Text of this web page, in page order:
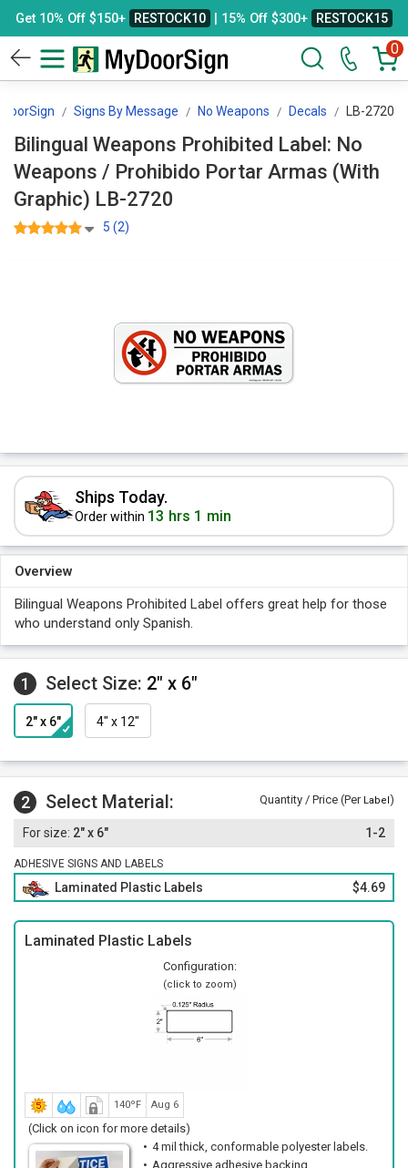
Get 10% Off $150+ RESTOCK10 | 15% Off $300+ RESTOCK15
0
Signs By Message No Weapons Decals LB-2720
Bilingual Weapons Prohibited Label: No
Weapons / Prohibido Portar Armas (With
Graphic) LB-2720
5 (2)
Ships Today.
Order within 13 hrs 1 min
Overview
Bilingual Weapons Prohibited Label offers great help for those
who understand only Spanish.
1 Select Size: 2" x 6"
2" x 6" 4" x 12"
2 Select Material: Quantity / Price (Per Label)
2" x 6" 1-2
ADHESIVE SIGNS AND LABELS
Laminated Plastic Labels $4.69
Laminated Plastic Labels
Configuration:
(click to zoom)
140ºF Aug 6
(Click on icon for more details)
4 mil thick, conformable polyester labels.
Aggressive adhesive backing.